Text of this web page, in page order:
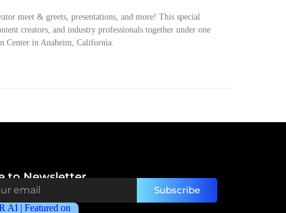
meet & greets, presentations, and more! This special
creators, and industry professionals together under one
Center in Anaheim, California.
to Newsletter